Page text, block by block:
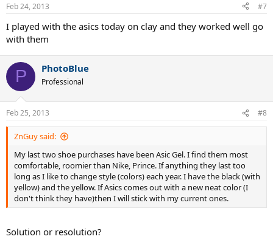
Feb 24, 2013 #7
I played with the asics today on clay and they worked well go
with them
P PhotoBlue
Professional
Feb 25, 2013 #8
ZnGuy said:
My last two shoe purchases have been Asic Gel. I find them most
comfortable, roomier than Nike, Prince. If anything they last too
long as I like to change style (colors) each year. I have the black (with
yellow) and the yellow. If Asics comes out with a new neat color (I
don't think they have)then I will stick with my current ones.
Solution or resolution?